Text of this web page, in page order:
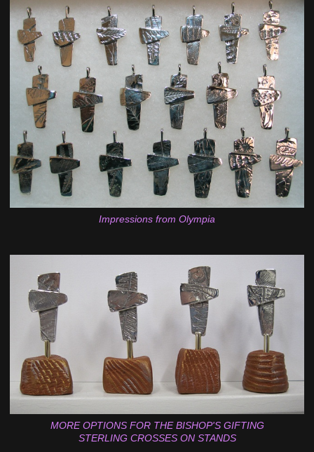
Impressions from Olympia
MORE OPTIONS FOR THE BISHOP'S GIFTING
STERLING CROSSES ON STANDS